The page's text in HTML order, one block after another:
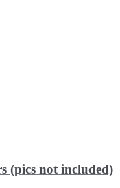
(pics not included)